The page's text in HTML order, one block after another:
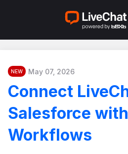
NEW May 07, 2026
Connect
Salesforce with
Workflows